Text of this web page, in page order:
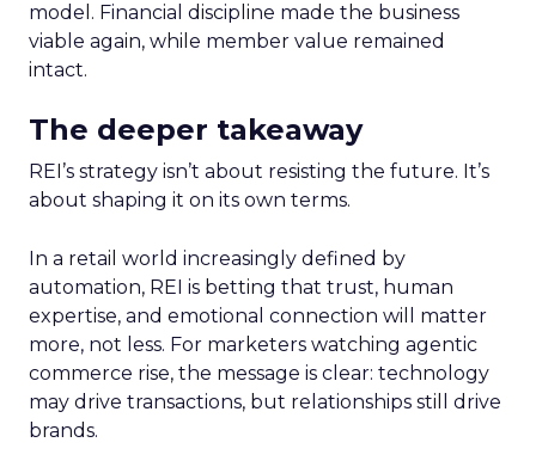
model. Financial discipline made the business
viable again, while member value remained
intact.
The deeper takeaway
REI’s strategy isn’t about resisting the future. It’s
about shaping it on its own terms.
In a retail world increasingly defined by
automation, REI is betting that trust, human
expertise, and emotional connection will matter
more, not less. For marketers watching agentic
commerce rise, the message is clear: technology
may drive transactions, but relationships still drive
brands.